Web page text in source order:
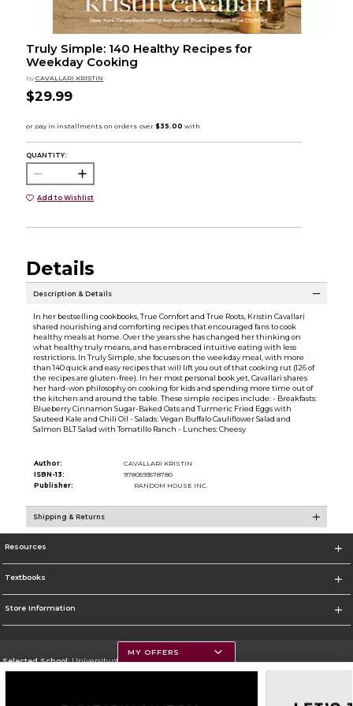
Truly Simple: 140 Healthy Recipes for
Weekday Cooking
by CAVALLARI KRISTIN
$29.99
QUANTITY:
Add to Wishlist
Details
Description & Details
In her bestselling cookbooks, True Comfort and True Roots, Kristin Cavallari
shared nourishing and comforting recipes that encouraged fans to cook
healthy meals at home. Over the years she has changed her thinking on
what healthy truly means, and has embraced intuitive eating with less
restrictions. In Truly Simple, she focuses on the weekday meal, with more
than 140 quick and easy recipes that will lift you out of that cooking rut (126 of
the recipes are gluten-free). In her most personal book yet, Cavallari shares
her hard-won philosophy on cooking for kids and spending more time out of
the kitchen and around the table. These simple recipes include: - Breakfasts:
Blueberry Cinnamon Sugar-Baked Oats and Turmeric Fried Eggs with
Sauteed Kale and Chili Oil - Salads: Vegan Buffalo Cauliflower Salad and
Salmon BLT Salad with Tomatillo Ranch - Lunches: Cheesy
Author:
CAVALLARI KRISTIN
ISBN-13:
9780593578780
Publisher:
RANDOM HOUSE INC.
Shipping & Returns
Resources
Textbooks
Store Information
Selected School:University of Montana
MY OFFERS